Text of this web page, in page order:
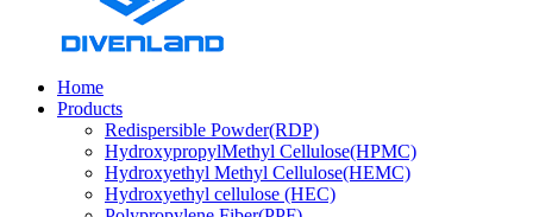
Home
Products
Redispersible Powder(RDP)
HydroxypropylMethyl Cellulose(HPMC)
Hydroxyethyl Methyl Cellulose(HEMC)
Hydroxyethyl cellulose (HEC)